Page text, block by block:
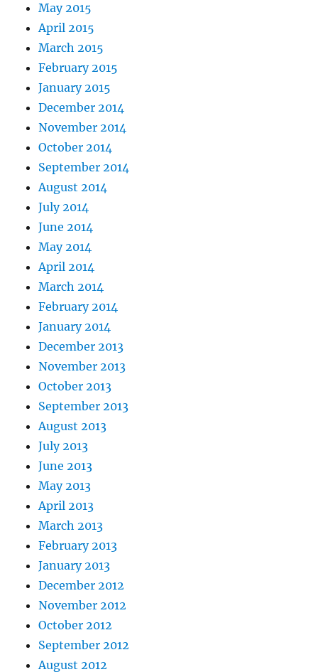
May 2015
April 2015
March 2015
February 2015
January 2015
December 2014
November 2014
October 2014
September 2014
August 2014
July 2014
June 2014
May 2014
April 2014
March 2014
February 2014
January 2014
December 2013
November 2013
October 2013
September 2013
August 2013
July 2013
June 2013
May 2013
April 2013
March 2013
February 2013
January 2013
December 2012
November 2012
October 2012
September 2012
August 2012